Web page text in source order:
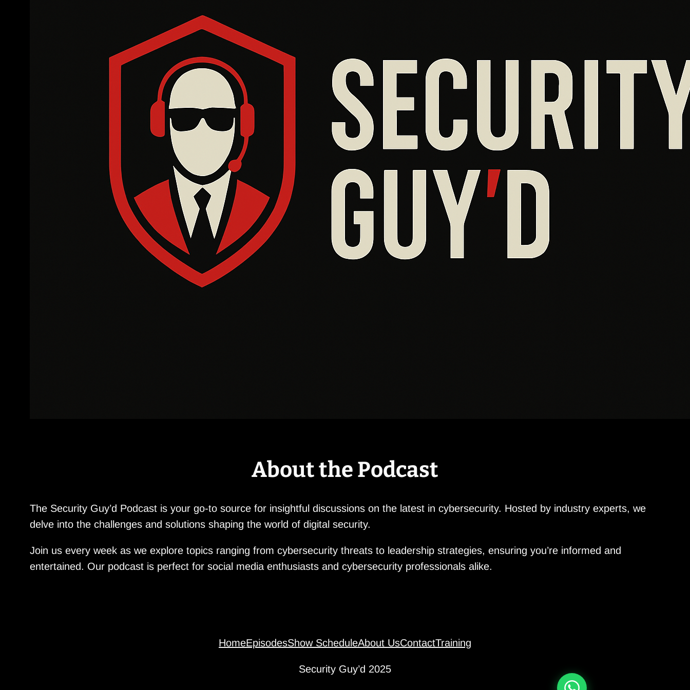
About the Podcast
The Security Guy’d Podcast is your go-to source for insightful discussions on the latest in cybersecurity. Hosted by industry experts, we
delve into the challenges and solutions shaping the world of digital security.
Join us every week as we explore topics ranging from cybersecurity threats to leadership strategies, ensuring you’re informed and
entertained. Our podcast is perfect for social media enthusiasts and cybersecurity professionals alike.
HomeEpisodesShow ScheduleAbout UsContactTraining
Security Guy’d 2025